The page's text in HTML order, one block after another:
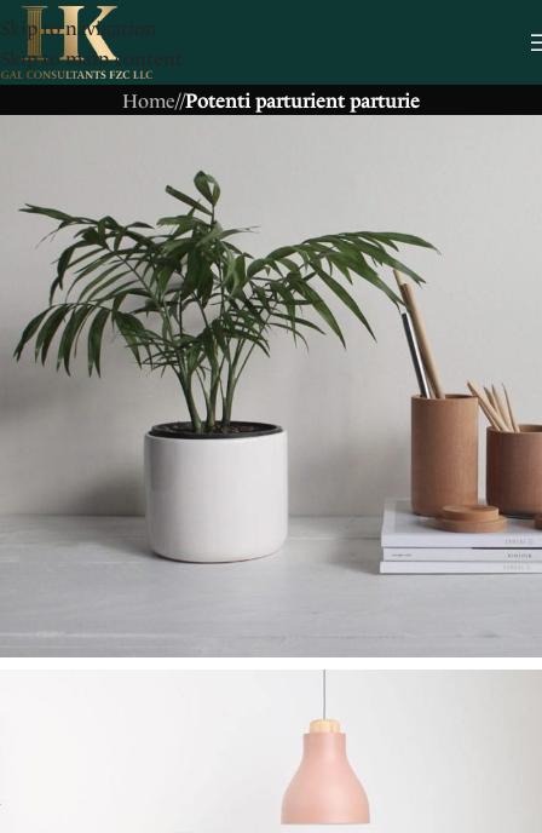
Skip to navigation
Skip to main content
Home//Potenti parturient parturie